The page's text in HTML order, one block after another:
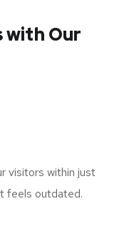
with Our
visitors within just
feels outdated.